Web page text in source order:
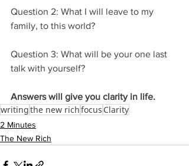
Question 2: What I will leave to my
family, to this world?
Question 3: What will be your one last
talk with yourself?
Answers will give you clarity in life.
writingthe new richfocus Clarity
2 Minutes
The New Rich